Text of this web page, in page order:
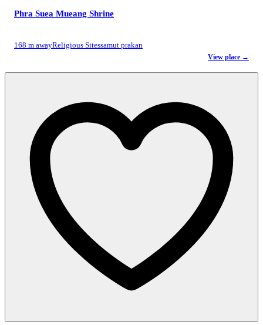
Phra Suea Mueang Shrine
168 m awayReligious Sitessamut prakan
View place →